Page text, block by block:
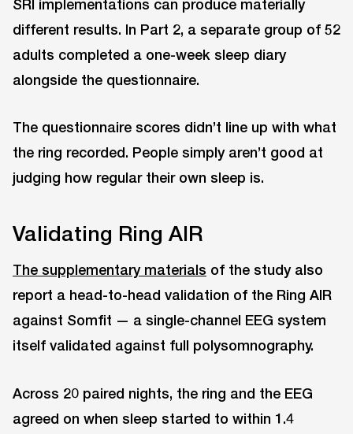
SRI implementations can produce materially
different results. In Part 2, a separate group of 52
adults completed a one-week sleep diary
alongside the questionnaire.
The questionnaire scores didn’t line up with what
the ring recorded. People simply aren’t good at
judging how regular their own sleep is.
Validating Ring AIR
The supplementary materials of the study also
report a head-to-head validation of the Ring AIR
against Somfit — a single-channel EEG system
itself validated against full polysomnography.
Across 20 paired nights, the ring and the EEG
agreed on when sleep started to within 1.4